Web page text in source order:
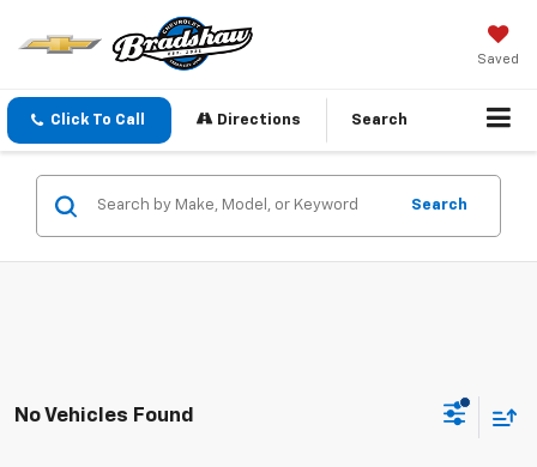
Saved
Click To Call Directions Search
Search
No Vehicles Found